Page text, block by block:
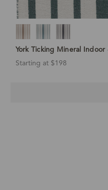
York Ticking Mineral
Starting at $198